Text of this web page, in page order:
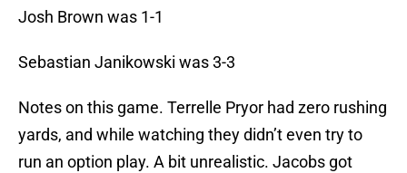
Josh Brown was 1-1
Sebastian Janikowski was 3-3
Notes on this game. Terrelle Pryor had zero rushing
yards, and while watching they didn’t even try to
run an option play. A bit unrealistic. Jacobs got